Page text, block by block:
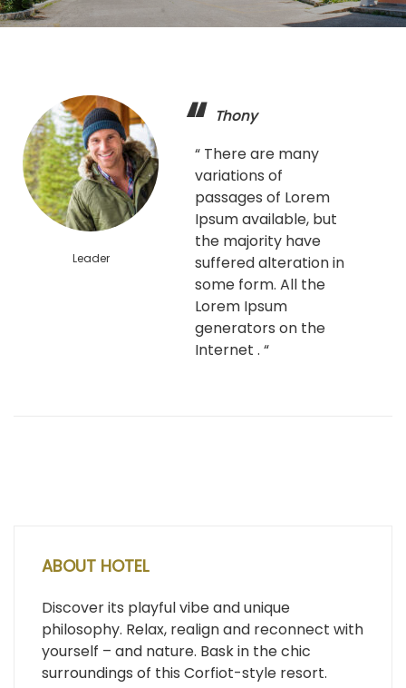
Leader
Thony
“ There are many
variations of
passages of Lorem
Ipsum available, but
the majority have
suffered alteration in
some form. All the
Lorem Ipsum
generators on the
Internet . “
ABOUT HOTEL
Discover its playful vibe and unique
philosophy. Relax, realign and reconnect with
yourself – and nature. Bask in the chic
surroundings of this Corfiot-style resort.